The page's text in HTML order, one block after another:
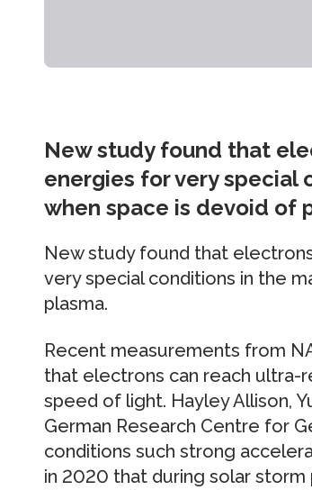
New study found that
energies for very special
when space is devoid of
New study found that
very special conditions in the
plasma.
Recent measurements from
that electrons can reach ultra-
speed of light. Hayley Allison,
German Research Centre for
conditions such strong
in 2020 that during solar storm